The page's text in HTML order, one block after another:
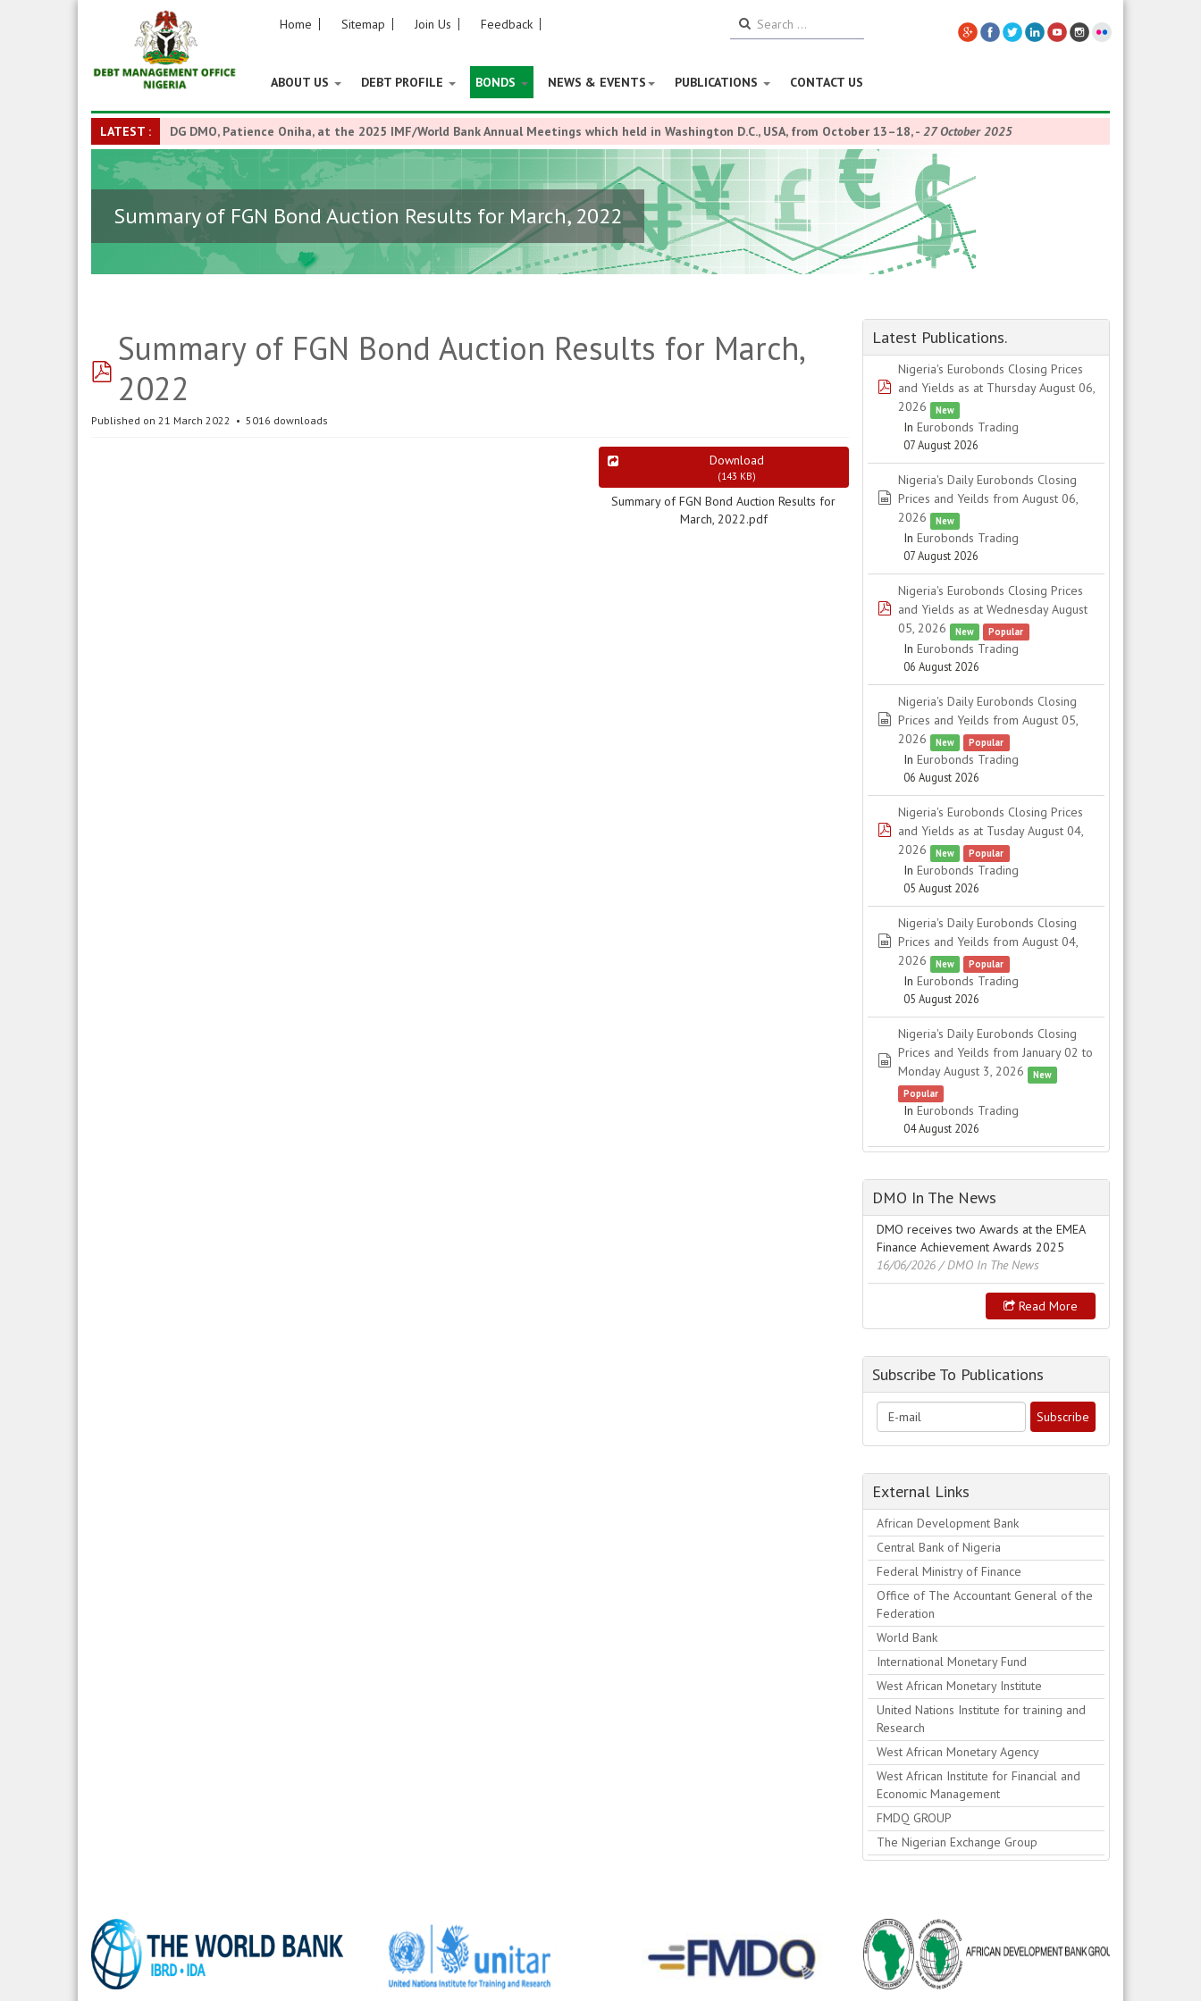
Home Sitemap Join Us Feedback
ABOUT US DEBT PROFILE BONDS NEWS & EVENTS PUBLICATIONS CONTACT US
LATEST : DG DMO, Patience Oniha, at the 2025 IMF/World Bank Annual Meetings which held in Washington D.C., USA, from October 13–18,- 27 October 2025
Summary of FGN Bond Auction Results for March, 2022
pdf
Summary of FGN Bond Auction Results for March,
2022
Published on 21 March 2022 5016 downloads
Download
(143 KB)
Summary of FGN Bond Auction Results for
March, 2022.pdf
Latest Publications.
pdf
Nigeria's Eurobonds Closing Prices
and Yields as at Thursday August 06,
2026
New
In Eurobonds Trading
07 August 2026
spreadsheet
Nigeria's Daily Eurobonds Closing
Prices and Yeilds from August 06,
2026
New
In Eurobonds Trading
07 August 2026
pdf
Nigeria's Eurobonds Closing Prices
and Yields as at Wednesday August
05, 2026
New Popular
In Eurobonds Trading
06 August 2026
spreadsheet
Nigeria's Daily Eurobonds Closing
Prices and Yeilds from August 05,
2026
New Popular
In Eurobonds Trading
06 August 2026
pdf
Nigeria's Eurobonds Closing Prices
and Yields as at Tusday August 04,
2026
New Popular
In Eurobonds Trading
05 August 2026
spreadsheet
Nigeria's Daily Eurobonds Closing
Prices and Yeilds from August 04,
2026
New Popular
In Eurobonds Trading
05 August 2026
spreadsheet
Nigeria's Daily Eurobonds Closing
Prices and Yeilds from January 02 to
Monday August 3, 2026
New
Popular
In Eurobonds Trading
04 August 2026
DMO In The News
DMO receives two Awards at the EMEA
Finance Achievement Awards 2025
16/06/2026 / DMO In The News
Read More
Subscribe To Publications
External Links
African Development Bank
Central Bank of Nigeria
Federal Ministry of Finance
Office of The Accountant General of the
Federation
World Bank
International Monetary Fund
West African Monetary Institute
United Nations Institute for training and
Research
West African Monetary Agency
West African Institute for Financial and
Economic Management
FMDQ GROUP
The Nigerian Exchange Group